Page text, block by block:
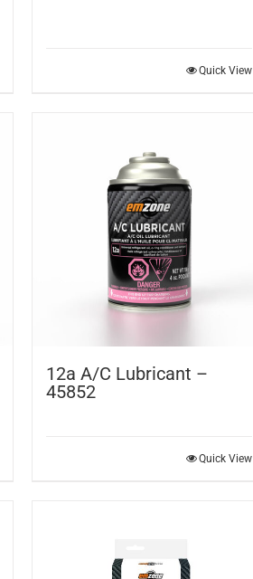
Quick View
12a A/C Lubricant –
45852
Quick View